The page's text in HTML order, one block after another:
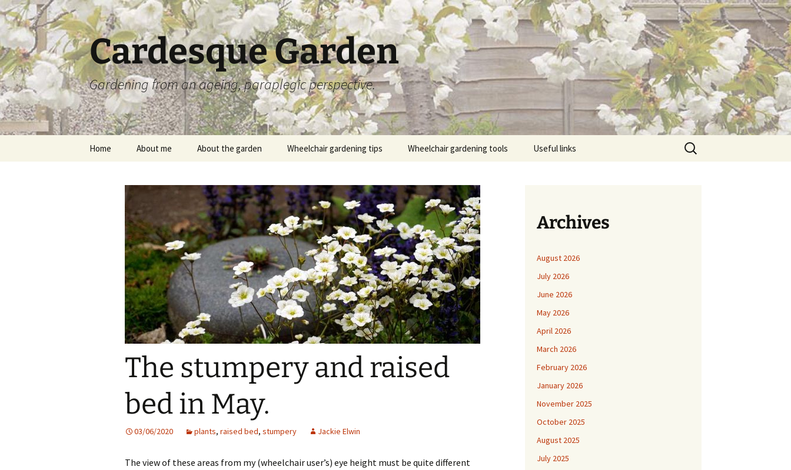
Skip
to
content
Cardesque Garden
Gardening from an ageing, paraplegic perspective.
Home About me About the garden Wheelchair gardening tips Wheelchair gardening tools Useful links
Search
for:
The stumpery and raised
bed in May.
03/06/2020 plants, raised bed, stumpery Jackie Elwin
The view of these areas from my (wheelchair user’s) eye height must be quite different
Archives
August 2026
July 2026
June 2026
May 2026
April 2026
March 2026
February 2026
January 2026
November 2025
October 2025
August 2025
July 2025